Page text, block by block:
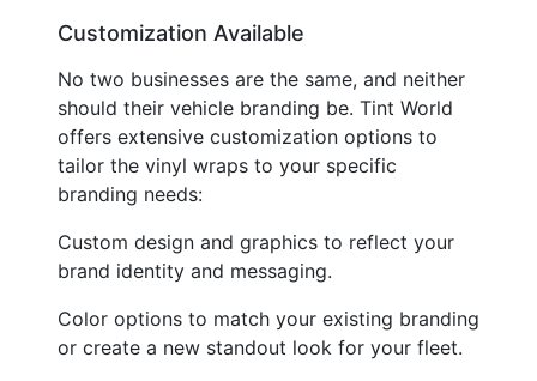
Customization Available
No two businesses are the same, and neither
should their vehicle branding be. Tint World
offers extensive customization options to
tailor the vinyl wraps to your specific
branding needs:
Custom design and graphics to reflect your
brand identity and messaging.
Color options to match your existing branding
or create a new standout look for your fleet.